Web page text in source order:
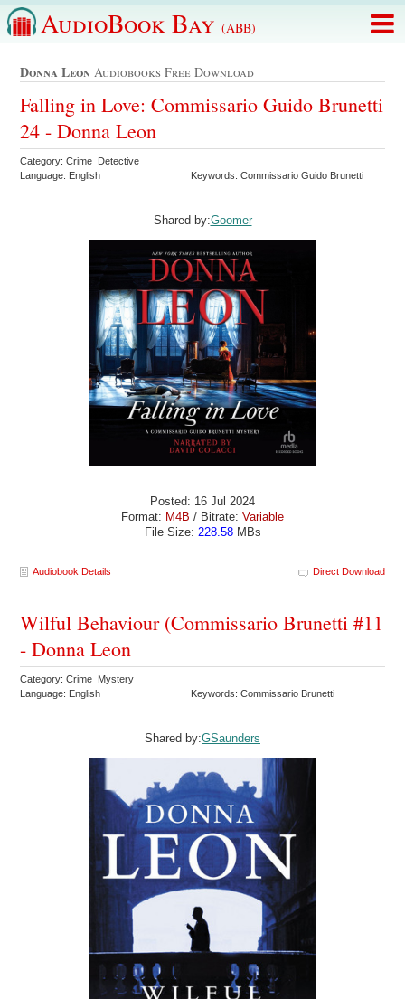
AudioBook Bay (ABB)
Donna Leon Audiobooks Free Download
Falling in Love: Commissario Guido Brunetti
24 - Donna Leon
Category: Crime Detective
Language: English
Keywords: Commissario Guido Brunetti
Shared by:Goomer
Posted: 16 Jul 2024
Format: M4B / Bitrate: Variable
File Size: 228.58MBs
Audiobook Details Direct Download
Wilful Behaviour (Commissario Brunetti #11
- Donna Leon
Category: Crime Mystery
Language: English
Keywords: Commissario Brunetti
Shared by:GSaunders